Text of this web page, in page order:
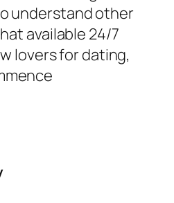
understand other
available 24/7
lovers for dating,